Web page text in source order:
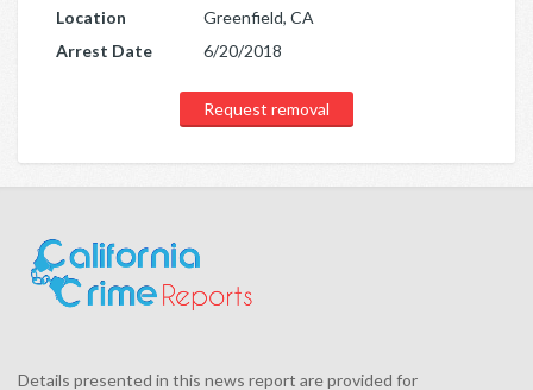
Location
Greenfield, CA
Arrest Date
6/20/2018
Request removal
Details presented in this news report are provided for